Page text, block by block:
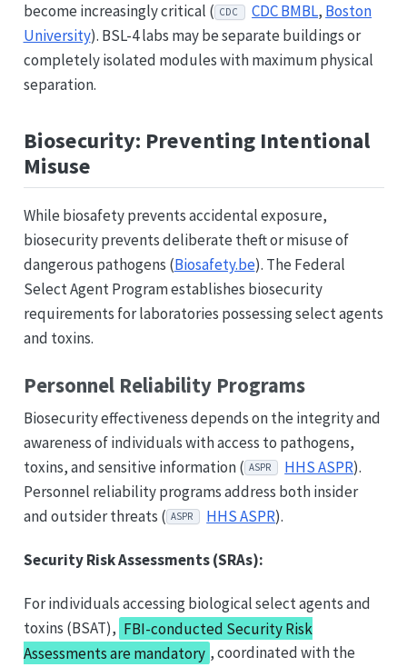
become increasingly critical ( CDC CDC BMBL, Boston
University). BSL-4 labs may be separate buildings or
completely isolated modules with maximum physical
separation.
Biosecurity: Preventing Intentional
Misuse
While biosafety prevents accidental exposure,
biosecurity prevents deliberate theft or misuse of
dangerous pathogens (Biosafety.be). The Federal
Select Agent Program establishes biosecurity
requirements for laboratories possessing select agents
and toxins.
Personnel Reliability Programs
Biosecurity effectiveness depends on the integrity and
awareness of individuals with access to pathogens,
toxins, and sensitive information ( ASPR HHS ASPR).
Personnel reliability programs address both insider
and outsider threats ( ASPR HHS ASPR).
Security Risk Assessments (SRAs):
For individuals accessing biological select agents and
toxins (BSAT), FBI-conducted Security Risk
Assessments are mandatory , coordinated with the